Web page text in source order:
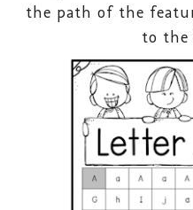
the path of the
to the